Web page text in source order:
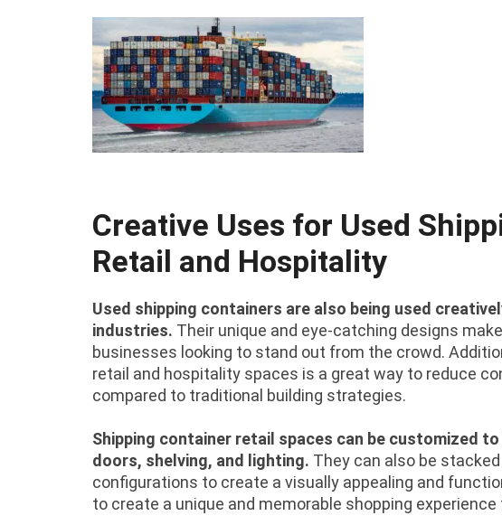
Creative Uses for Used
Retail and Hospitality
Used shipping containers are also being used
industries. Their unique and eye-catching designs
businesses looking to stand out from the crowd.
retail and hospitality spaces is a great way to reduce
compared to traditional building strategies.
Shipping container retail spaces can be customized
doors, shelving, and lighting. They can also be
configurations to create a visually appealing and
to create a unique and memorable shopping